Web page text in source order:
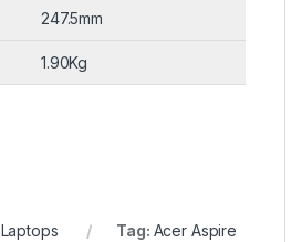
247.5mm
1.90Kg
Laptops Tag: Acer Aspire